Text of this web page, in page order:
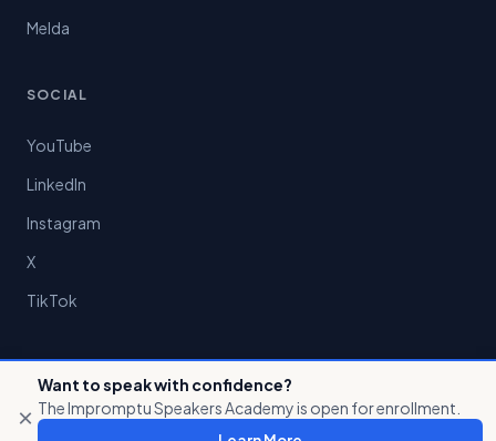
×
Want to speak with confidence?
The Impromptu Speakers Academy is open for enrollment.
Melda
SOCIAL
YouTube
LinkedIn
Instagram
X
TikTok
© 2026 Preston Chin LLC. All rights reserved.